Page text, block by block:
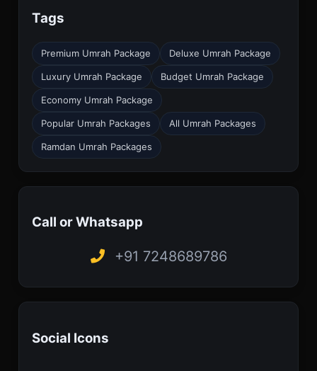
Tags
Premium Umrah Package Deluxe Umrah Package
Luxury Umrah Package Budget Umrah Package
Economy Umrah Package
Popular Umrah Packages All Umrah Packages
Ramdan Umrah Packages
Call or Whatsapp
+91 7248689786
Social Icons